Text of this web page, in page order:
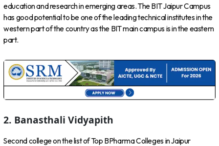
education and research in emerging areas. The BIT Jaipur Campus
has good potential to be one of the leading technical institutes in the
western part of the country as the BIT main campus is in the eastern
part.
2. Banasthali Vidyapith
Second college on the list of Top BPharma Colleges in Jaipur